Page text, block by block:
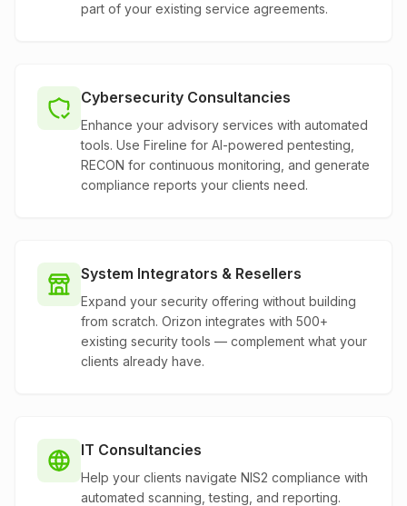
part of your existing service agreements.
Cybersecurity Consultancies
Enhance your advisory services with automated
tools. Use Fireline for AI-powered pentesting,
RECON for continuous monitoring, and generate
compliance reports your clients need.
System Integrators & Resellers
Expand your security offering without building
from scratch. Orizon integrates with 500+
existing security tools — complement what your
clients already have.
IT Consultancies
Help your clients navigate NIS2 compliance with
automated scanning, testing, and reporting.